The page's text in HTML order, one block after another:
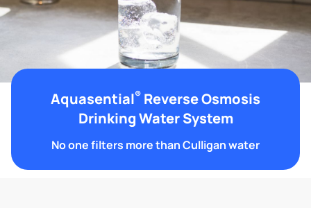
Aquasential® Reverse Osmosis
Drinking Water System
No one filters more than Culligan water